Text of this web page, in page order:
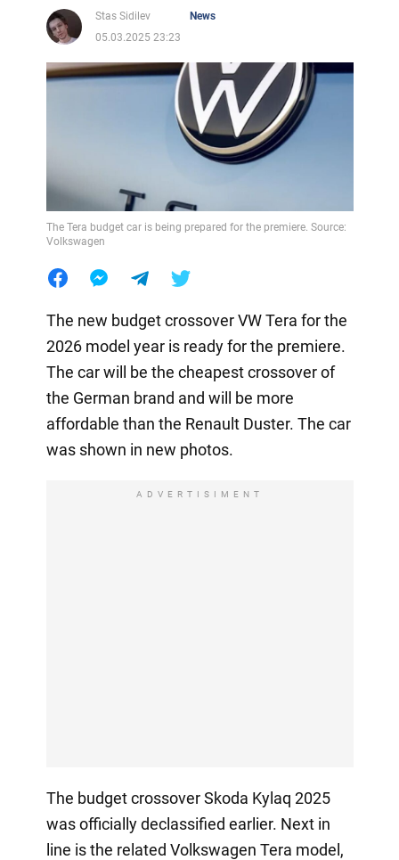
Stas Sidilev
News
05.03.2025 23:23
The Tera budget car is being prepared for the premiere. Source:
Volkswagen
The new budget crossover VW Tera for the
2026 model year is ready for the premiere.
The car will be the cheapest crossover of
the German brand and will be more
affordable than the Renault Duster. The car
was shown in new photos.
ADVERTISIMENT
The budget crossover Skoda Kylaq 2025
was officially declassified earlier. Next in
line is the related Volkswagen Tera model,